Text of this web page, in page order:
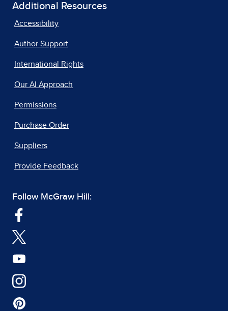
Additional Resources
Accessibility
Author Support
International Rights
Our AI Approach
Permissions
Purchase Order
Suppliers
Provide Feedback
Follow McGraw Hill: